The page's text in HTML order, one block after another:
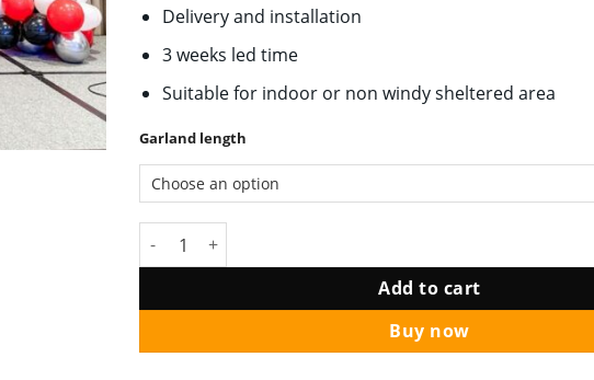
Delivery and installation
3 weeks led time
Suitable for indoor or non windy sheltered area
Garland length
Large Display 3 X 2M Backdrop with Balloon Garland quantity
Add to cart
Buy now